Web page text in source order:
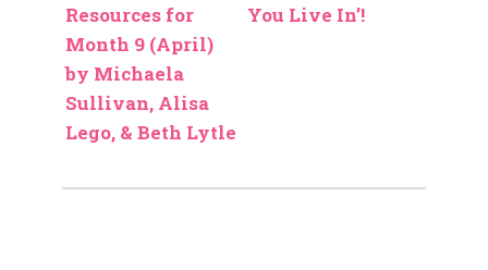
Resources for
Month 9 (April)
by Michaela
Sullivan, Alisa
Lego, & Beth Lytle
You Live In’!